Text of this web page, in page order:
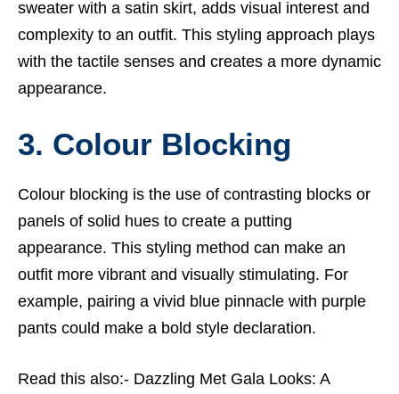
sweater with a satin skirt, adds visual interest and
complexity to an outfit. This styling approach plays
with the tactile senses and creates a more dynamic
appearance.
3. Colour Blocking
Colour blocking is the use of contrasting blocks or
panels of solid hues to create a putting
appearance. This styling method can make an
outfit more vibrant and visually stimulating. For
example, pairing a vivid blue pinnacle with purple
pants could make a bold style declaration.
Read this also:- Dazzling Met Gala Looks: A